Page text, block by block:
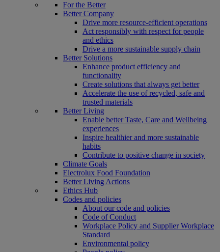
For the Better
Better Company
Drive more resource-efficient operations
Act responsibly with respect for people
and ethics
Drive a more sustainable supply chain
Better Solutions
Enhance product efficiency and
functionality
Create solutions that always get better
Accelerate the use of recycled, safe and
trusted materials
Better Living
Enable better Taste, Care and Wellbeing
experiences
Inspire healthier and more sustainable
habits
Contribute to positive change in society
Climate Goals
Electrolux Food Foundation
Better Living Actions
Ethics Hub
Codes and policies
About our code and policies
Code of Conduct
Workplace Policy and Supplier Workplace
Standard
Environmental policy